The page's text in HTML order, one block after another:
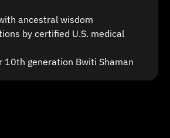
ancestral wisdom
by certified U.S. medical
10th generation Bwiti Shaman